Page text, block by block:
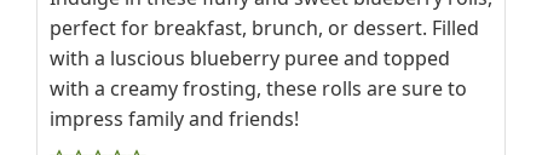
perfect for breakfast, brunch, or dessert. Filled
with a luscious blueberry puree and topped
with a creamy frosting, these rolls are sure to
impress family and friends!